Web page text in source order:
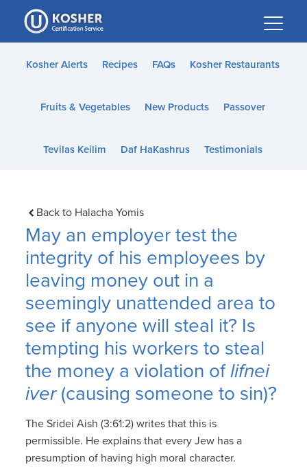
Please
note:
This
website
accessibility
Kosher Alerts Recipes FAQs Kosher Restaurants
Fruits & Vegetables New Products Passover
Tevilas Keilim Daf HaKashrus Testimonials
Back to Halacha Yomis
May an employer test the
integrity of his employees by
leaving money out in a
seemingly unattended area to
see if anyone will steal it? Is
tempting his workers to steal
the money a violation oflifnei
iver(causing someone to sin)?
The Sridei Aish (3:61:2) writes that this is
permissible. He explains that every Jew has a
presumption of having high moral character.